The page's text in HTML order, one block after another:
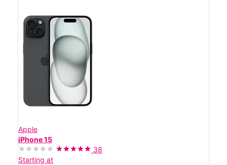
Apple
iPhone 15
38
Starting at